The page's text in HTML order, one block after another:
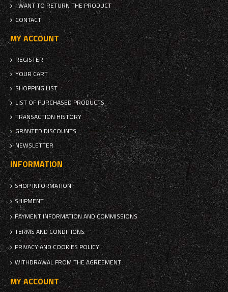
I WANT TO RETURN THE PRODUCT
CONTACT
MY ACCOUNT
REGISTER
YOUR CART
SHOPPING LIST
LIST OF PURCHASED PRODUCTS
TRANSACTION HISTORY
GRANTED DISCOUNTS
NEWSLETTER
INFORMATION
SHOP INFORMATION
SHIPMENT
PAYMENT INFORMATION AND COMMISSIONS
TERMS AND CONDITIONS
PRIVACY AND COOKIES POLICY
WITHDRAWAL FROM THE AGREEMENT
MY ACCOUNT